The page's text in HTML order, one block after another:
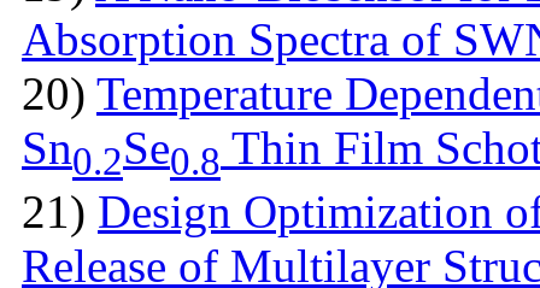
Absorption Spectra of
20) Temperature
Sn0.2Se0.8 Thin Film
21) Design Optimization
Release of Multilayer